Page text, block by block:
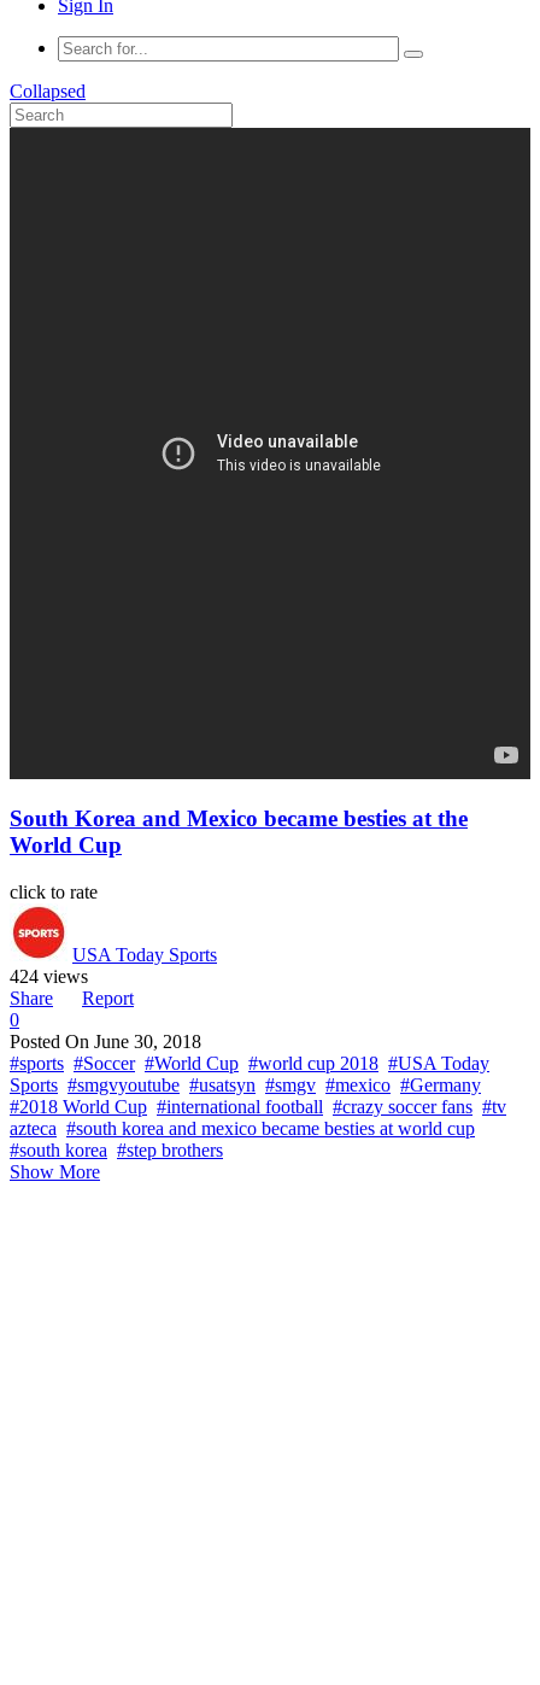
Sign In
Collapsed
South Korea and Mexico became besties at the
World Cup
click to rate
USA Today Sports
424 views
Share
Report
0
Posted On June 30, 2018
#sports #Soccer #World Cup #world cup 2018 #USA Today
Sports #smgvyoutube #usatsyn #smgv #mexico #Germany
#2018 World Cup #international football #crazy soccer fans #tv
azteca #south korea and mexico became besties at world cup
#south korea #step brothers
Show More